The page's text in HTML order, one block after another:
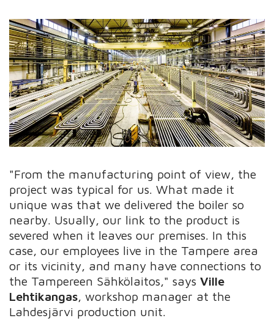
"From the manufacturing point of view, the
project was typical for us. What made it
unique was that we delivered the boiler so
nearby. Usually, our link to the product is
severed when it leaves our premises. In this
case, our employees live in the Tampere area
or its vicinity, and many have connections to
the Tampereen Sähkölaitos," saysVille
Lehtikangas, workshop manager at the
Lahdesjärvi production unit.